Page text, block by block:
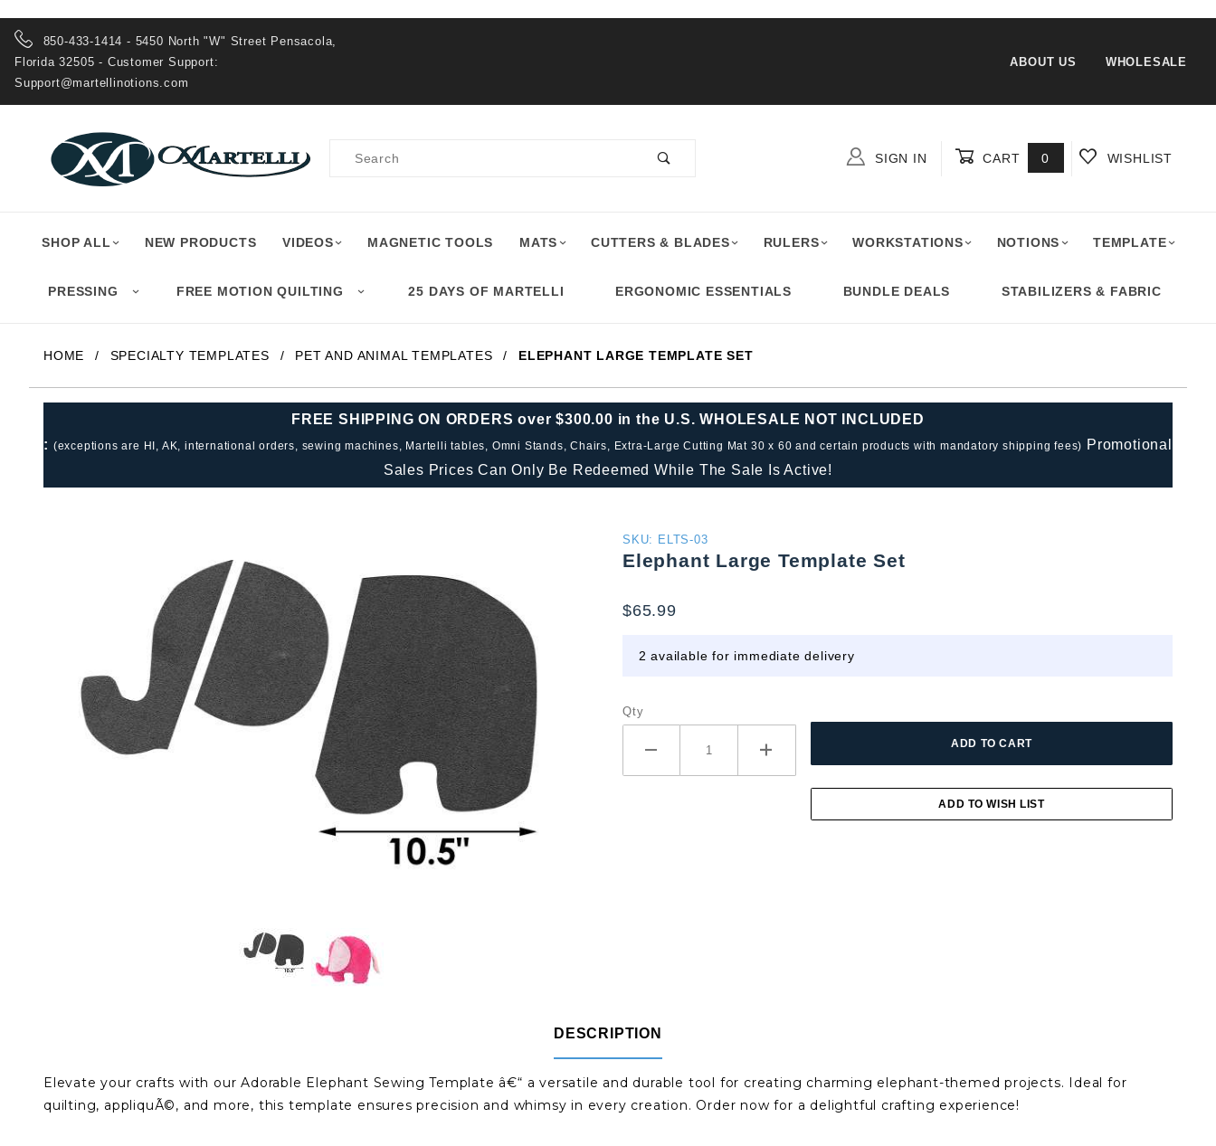
850-433-1414 - 5450 North "W" Street Pensacola,
Florida 32505 - Customer Support:
Support@martellinotions.com
ABOUT US WHOLESALE
SIGN IN CART 0 WISHLIST
SHOP ALL NEW PRODUCTS VIDEOS MAGNETIC TOOLS MATS CUTTERS & BLADES RULERS WORKSTATIONS NOTIONS TEMPLATE
PRESSING FREE MOTION QUILTING 25 DAYS OF MARTELLI ERGONOMIC ESSENTIALS BUNDLE DEALS STABILIZERS & FABRIC
HOME SPECIALTY TEMPLATES PET AND ANIMAL TEMPLATES ELEPHANT LARGE TEMPLATE SET
FREE SHIPPING ON ORDERS over $300.00 in the U.S. WHOLESALE NOT INCLUDED
: (exceptions are HI, AK, international orders, sewing machines, Martelli tables, Omni Stands, Chairs, Extra-Large Cutting Mat 30 x 60 and certain products with mandatory shipping fees) Promotional
Sales Prices Can Only Be Redeemed While The Sale Is Active!
Purchase
Elephant
Template
SKU: ELTS-03
Elephant Large Template Set
$65.99
2 available for immediate delivery
Qty
DESCRIPTION
Elevate your crafts with our Adorable Elephant Sewing Template â€“ a versatile and durable tool for creating charming elephant-themed projects. Ideal for
quilting, appliquÃ©, and more, this template ensures precision and whimsy in every creation. Order now for a delightful crafting experience!